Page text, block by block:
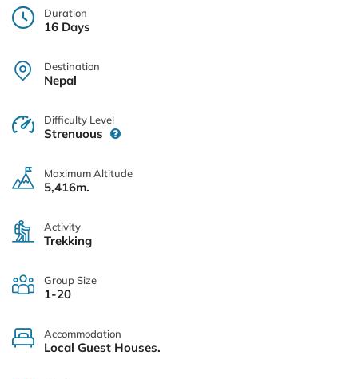
Duration
16 Days
Destination
Nepal
Difficulty Level
Strenuous
Maximum Altitude
5,416m.
Activity
Trekking
Group Size
1-20
Accommodation
Local Guest Houses.